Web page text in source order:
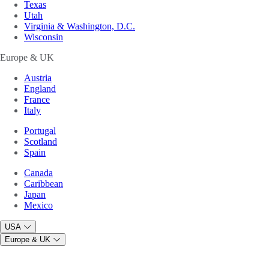
Texas
Utah
Virginia & Washington, D.C.
Wisconsin
Europe & UK
Austria
England
France
Italy
Portugal
Scotland
Spain
Canada
Caribbean
Japan
Mexico
USA
Europe & UK